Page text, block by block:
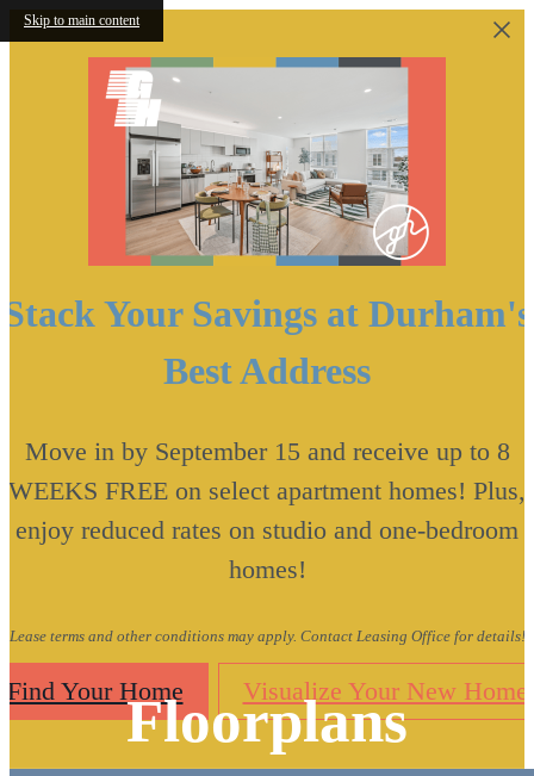
Skip to main content
Stack Your Savings at Durham's
Best Address
Move in by September 15 and receive up to 8
WEEKS FREE on select apartment homes! Plus,
enjoy reduced rates on studio and one-bedroom
homes!
Lease terms and other conditions may apply. Contact Leasing Office for details!
Find Your Home Visualize Your New Home
Floorplans